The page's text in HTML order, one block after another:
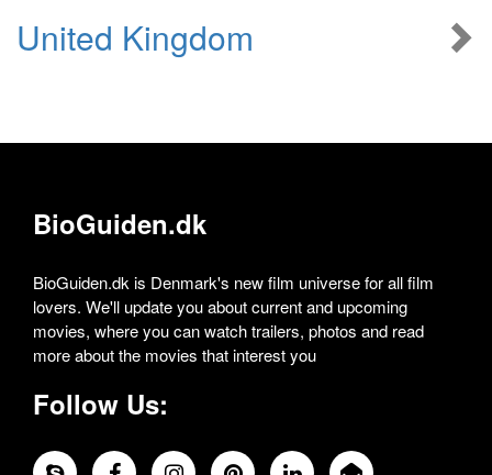
United Kingdom
BioGuiden.dk
BioGuiden.dk is Denmark's new film universe for all film
lovers. We'll update you about current and upcoming
movies, where you can watch trailers, photos and read
more about the movies that interest you
Follow Us: